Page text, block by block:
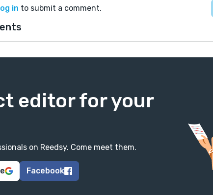
in to submit a comment.
editor for your
on Reedsy. Come meet them.
Facebook